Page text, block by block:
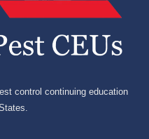
control continuing education